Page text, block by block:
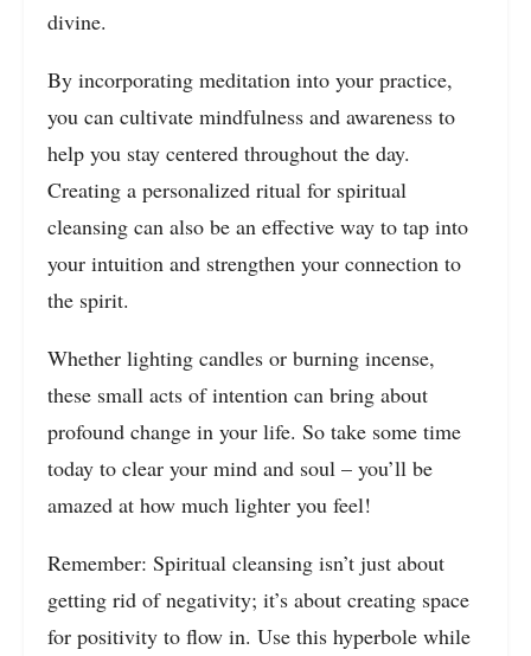
divine.
By incorporating meditation into your practice,
you can cultivate mindfulness and awareness to
help you stay centered throughout the day.
Creating a personalized ritual for spiritual
cleansing can also be an effective way to tap into
your intuition and strengthen your connection to
the spirit.
Whether lighting candles or burning incense,
these small acts of intention can bring about
profound change in your life. So take some time
today to clear your mind and soul – you’ll be
amazed at how much lighter you feel!
Remember: Spiritual cleansing isn’t just about
getting rid of negativity; it’s about creating space
for positivity to flow in. Use this hyperbole while